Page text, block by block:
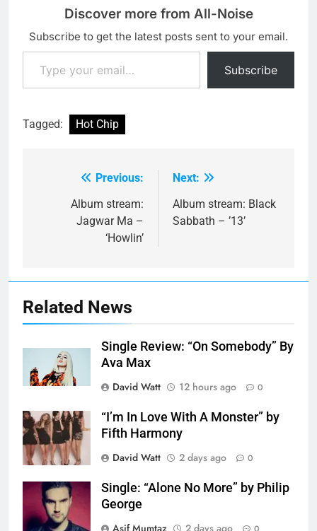
Discover more from All-Noise
Subscribe to get the latest posts sent to your email.
Type your email…
Subscribe
Tagged: Hot Chip
navigation
Previous:
Album stream:
Jagwar Ma –
‘Howlin’
Next:
Album stream: Black
Sabbath – ’13’
Related News
Single Review: “On Somebody” By
Ava Max
David Watt
12 hours ago 0
“I’m In Love With A Monster” by
Fifth Harmony
David Watt
2 days ago 0
Single: “Alone No More” by Philip
George